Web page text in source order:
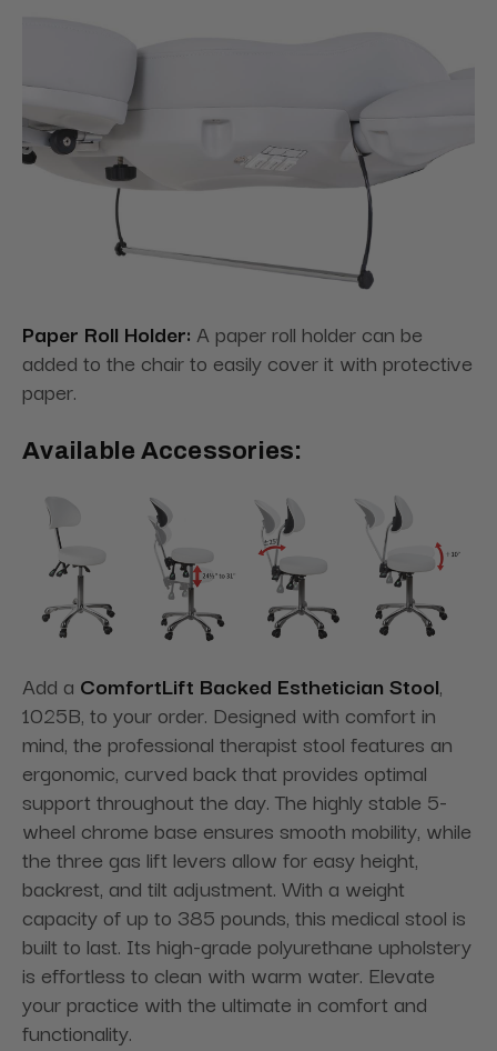
Paper Roll Holder: A paper roll holder can be
added to the chair to easily cover it with protective
paper.
Available Accessories:
Add a ComfortLift Backed Esthetician Stool,
1025B, to your order. Designed with comfort in
mind, the professional therapist stool features an
ergonomic, curved back that provides optimal
support throughout the day. The highly stable 5-
wheel chrome base ensures smooth mobility, while
the three gas lift levers allow for easy height,
backrest, and tilt adjustment. With a weight
capacity of up to 385 pounds, this medical stool is
built to last. Its high-grade polyurethane upholstery
is effortless to clean with warm water. Elevate
your practice with the ultimate in comfort and
functionality.